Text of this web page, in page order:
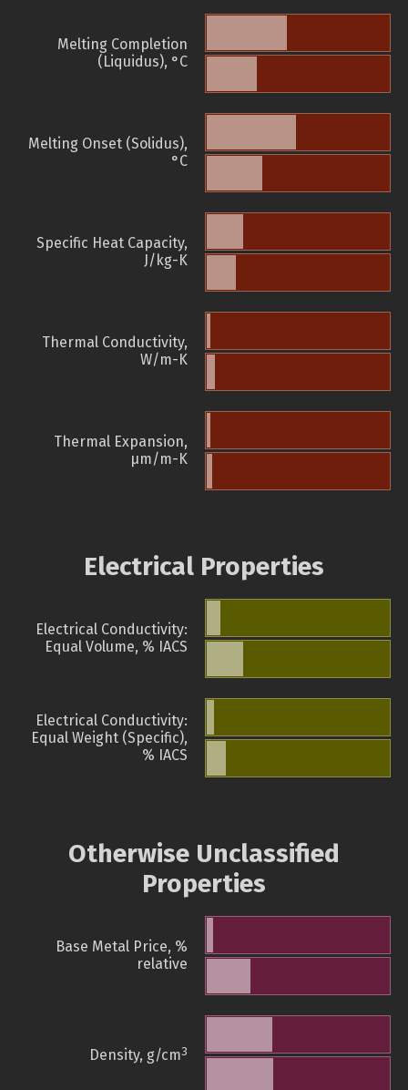
Melting Completion
(Liquidus), °C
Melting Onset (Solidus),
°C
Specific Heat Capacity,
J/kg-K
Thermal Conductivity,
W/m-K
Thermal Expansion,
µm/m-K
Electrical Properties
Electrical Conductivity:
Equal Volume, % IACS
Electrical Conductivity:
Equal Weight (Specific),
% IACS
Otherwise Unclassified
Properties
Base Metal Price, %
relative
Density, g/cm3